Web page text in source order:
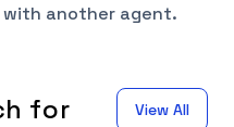
another agent.
for View All